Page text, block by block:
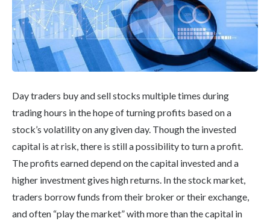
Day traders buy and sell stocks multiple times during
trading hours in the hope of turning profits based on a
stock’s volatility on any given day. Though the invested
capital is at risk, there is still a possibility to turn a profit.
The profits earned depend on the capital invested and a
higher investment gives high returns. In the stock market,
traders borrow funds from their broker or their exchange,
and often “play the market” with more than the capital in